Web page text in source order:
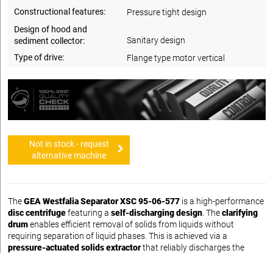
Constructional features:
Pressure tight design
Design of hood and
sediment collector:
Sanitary design
Type of drive:
Flange type motor vertical
Not in stock - request
alternative machine
TheGEA Westfalia Separator XSC 95-06-577 is a high-performance
disc centrifugefeaturing a self-discharging design . Theclarifying
drumenables efficient removal of solids from liquids without
requiring separation of liquid phases. This is achieved via a
pressure-actuated solids extractorthat reliably discharges the